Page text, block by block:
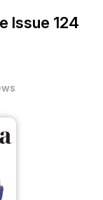
Issue 124